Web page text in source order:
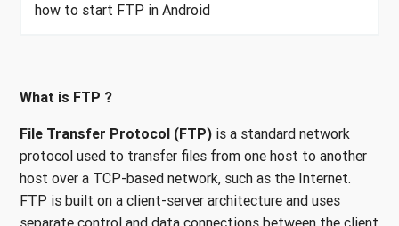
how to start FTP in Android
What is FTP ?
File Transfer Protocol (FTP) is a standard network
protocol used to transfer files from one host to another
host over a TCP-based network, such as the Internet.
FTP is built on a client-server architecture and uses